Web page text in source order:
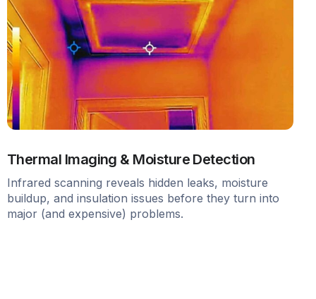
Thermal Imaging & Moisture Detection
Infrared scanning reveals hidden leaks, moisture
buildup, and insulation issues before they turn into
major (and expensive) problems.